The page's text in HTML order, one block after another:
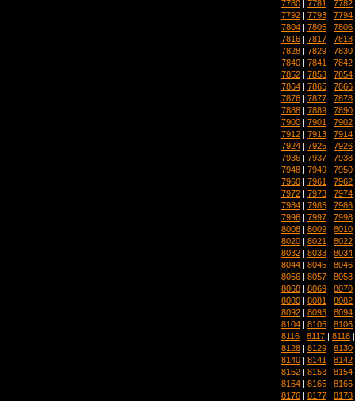
7780 7781 7782
7792 | 7793 | 7794
7804 | 7805 | 7806
7816 | 7817 | 7818
7828 | 7829 | 7830
7840 | 7841 | 7842
7852 | 7853 | 7854
7864 | 7865 | 7866
7876 | 7877 | 7878
7888 | 7889 | 7890
7900 | 7901 | 7902
7912 | 7913 | 7914
7924 | 7925 | 7926
7936 | 7937 | 7938
7948 | 7949 | 7950
7960 | 7961 | 7962
7972 | 7973 | 7974
7984 | 7985 | 7986
7996 | 7997 | 7998
8008 | 8009 | 8010
8020 | 8021 | 8022
8032 | 8033 | 8034
8044 | 8045 | 8046
8056 | 8057 | 8058
8068 | 8069 | 8070
8080 | 8081 | 8082
8092 | 8093 | 8094
8104 | 8105 | 8106
8116 | 8117 | 8118
8128 | 8129 | 8130
8140 | 8141 | 8142
8152 | 8153 | 8154
8164 | 8165 | 8166
8176 | 8177 | 8178